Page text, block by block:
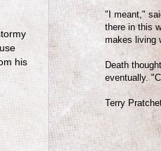
his
"I meant,"
there in this
makes living
Death
eventually.
Terry